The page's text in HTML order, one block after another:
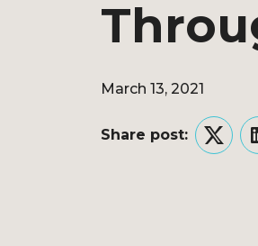
March 13, 2021
Share post: